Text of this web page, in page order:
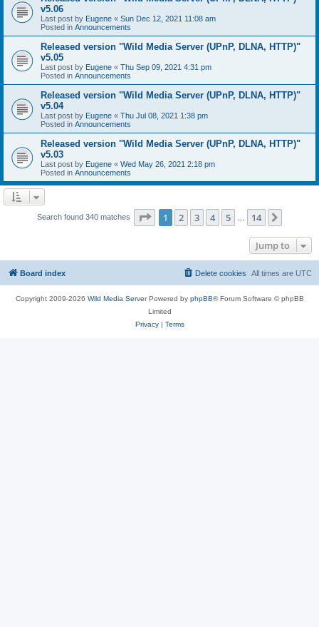
v5.06
Last post by Eugene « Sun Dec 12, 2021 11:08 am
Posted in Announcements
Released version "Wild Media Server (UPnP, DLNA, HTTP)"
v5.05
Last post by Eugene « Thu Sep 09, 2021 4:31 pm
Posted in Announcements
Released version "Wild Media Server (UPnP, DLNA, HTTP)"
v5.04
Last post by Eugene « Thu Jul 08, 2021 1:38 pm
Posted in Announcements
Released version "Wild Media Server (UPnP, DLNA, HTTP)"
v5.03
Last post by Eugene « Wed May 26, 2021 2:18 pm
Posted in Announcements
Search found 340 matches Page 1of 14
1 2 3 4 5 14
Jump to
Board index All times are UTC
Delete cookies
Copyright 2009-2026 Wild Media ServerPowered by phpBB® Forum Software © phpBB
Limited
Privacy| Terms